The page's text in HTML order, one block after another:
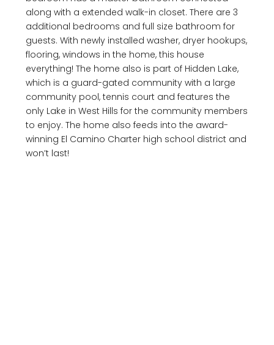
along with a extended walk-in closet. There are 3
additional bedrooms and full size bathroom for
guests. With newly installed washer, dryer hookups,
flooring, windows in the home, this house
everything! The home also is part of Hidden Lake,
which is a guard-gated community with a large
community pool, tennis court and features the
only Lake in West Hills for the community members
to enjoy. The home also feeds into the award-
winning El Camino Charter high school district and
won’t last!